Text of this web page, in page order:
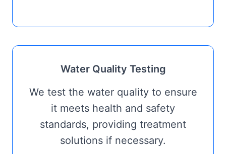
Water Quality Testing
We test the water quality to ensure
it meets health and safety
standards, providing treatment
solutions if necessary.